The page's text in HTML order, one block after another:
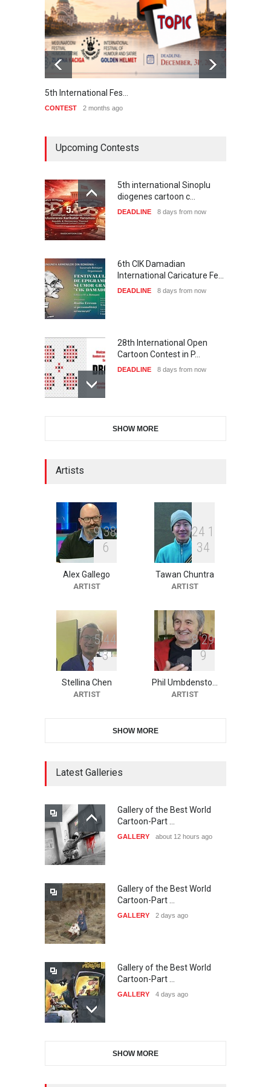
5th International Fes…
CONTEST 2 months ago
Upcoming Contests
5th international Sinoplu
diogenes cartoon c…
DEADLINE 8 days from now
6th CIK Damadian
International Caricature Fe…
DEADLINE 8 days from now
28th International Open
Cartoon Contest in P…
DEADLINE 8 days from now
Illustration Exhib…
2nd International Humor
Salon of Limeira -Br…
23 days from now
XI International Cartoon
Festival "Smile of …
10th Galway Cartoon
Festival-Ireland 2026
24 days from now
21st INTERNATIONAL
CARTOON FESTIVAL SOLIN
20…
The 3rd China Shengzhou
International Carica…
25 days from now
38th Edition of the Olense
Kartoenale -Belgi…
21st International Humor
SHOW MORE
Artists
9 38
6
Alex Gallego
ARTIST
24 1
34
Tawan Chuntra
ARTIST
5 44
3
Stellina Chen
ARTIST
8 29
9
Phil Umbdensto…
ARTIST
SHOW MORE
Latest Galleries
Gallery of the Best World
Cartoon-Part …
GALLERY about 12 hours ago
Gallery of the Best World
Cartoon-Part …
GALLERY 2 days ago
Gallery of the Best World
Cartoon-Part …
GALLERY 4 days ago
Cartoon-Part …
SHOW MORE